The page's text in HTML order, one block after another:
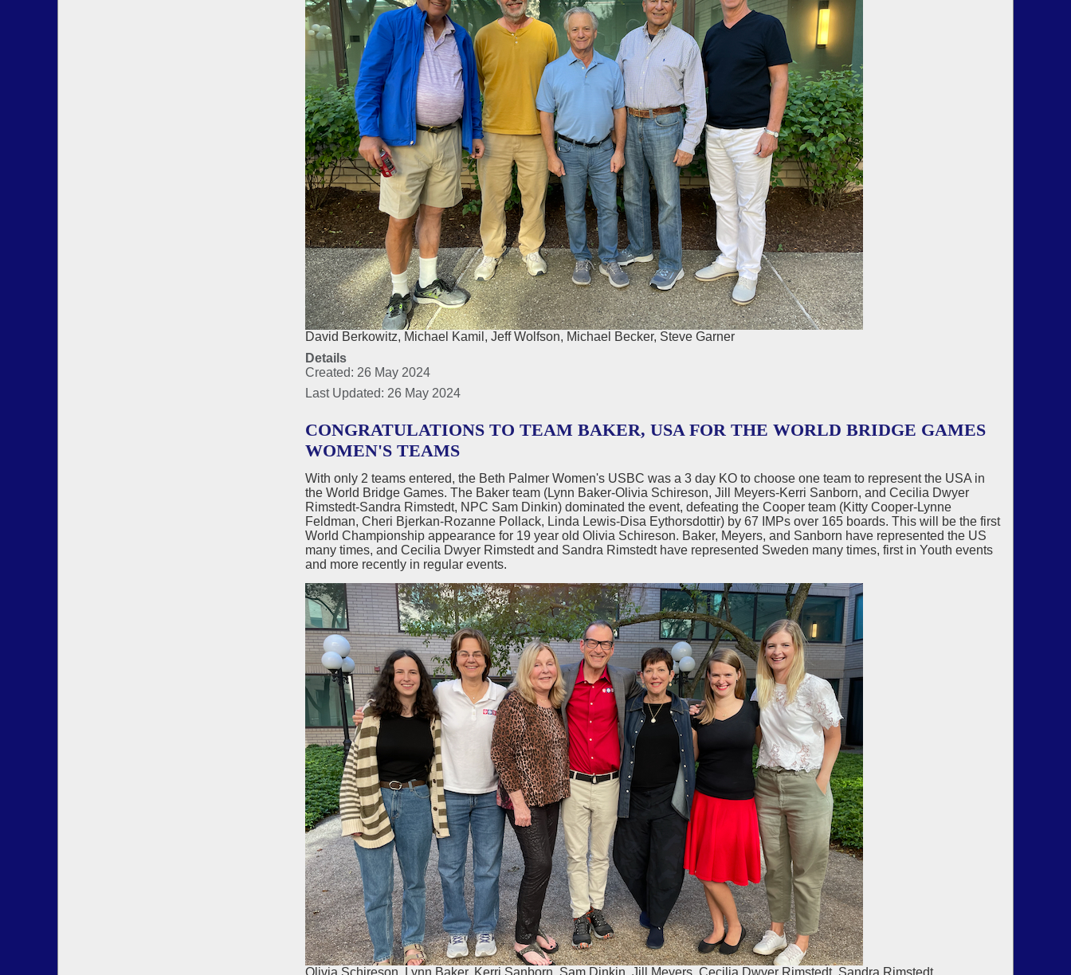
David Berkowitz, Michael Kamil, Jeff Wolfson, Michael Becker, Steve Garner
Details
Created: 26 May 2024
Last Updated: 26 May 2024
CONGRATULATIONS TO TEAM BAKER, USA FOR THE WORLD BRIDGE GAMES
WOMEN'S TEAMS
With only 2 teams entered, the Beth Palmer Women's USBC was a 3 day KO to choose one team to represent the USA in
the World Bridge Games. The Baker team (Lynn Baker-Olivia Schireson, Jill Meyers-Kerri Sanborn, and Cecilia Dwyer
Rimstedt-Sandra Rimstedt, NPC Sam Dinkin) dominated the event, defeating the Cooper team (Kitty Cooper-Lynne
Feldman, Cheri Bjerkan-Rozanne Pollack, Linda Lewis-Disa Eythorsdottir) by 67 IMPs over 165 boards. This will be the first
World Championship appearance for 19 year old Olivia Schireson. Baker, Meyers, and Sanborn have represented the US
many times, and Cecilia Dwyer Rimstedt and Sandra Rimstedt have represented Sweden many times, first in Youth events
and more recently in regular events.
Olivia Schireson, Lynn Baker, Kerri Sanborn, Sam Dinkin, Jill Meyers, Cecilia Dwyer Rimstedt, Sandra Rimstedt